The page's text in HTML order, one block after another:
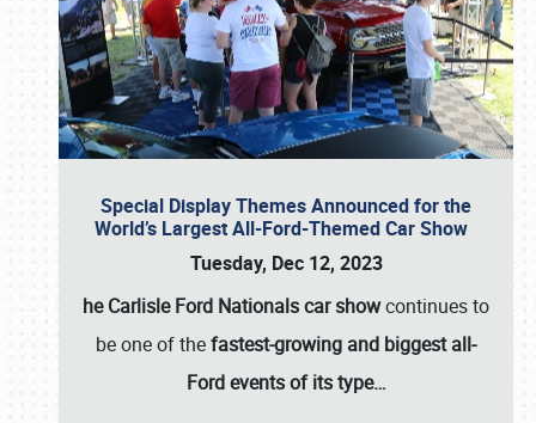
Special Display Themes Announced for the
World’s Largest All-Ford-Themed Car Show
Tuesday, Dec 12, 2023
he Carlisle Ford Nationals car showcontinues to
be one of thefastest-growing and biggest all-
Ford events of its type…